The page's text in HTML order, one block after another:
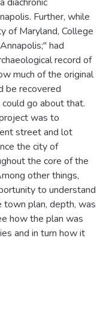
Further, while
of Maryland, College
had
record of
much of the original
be recovered
go about that.
was to
street and lot
the city of
the core of the
other things,
to understand
town plan, depth, was
how the plan was
and in turn how it